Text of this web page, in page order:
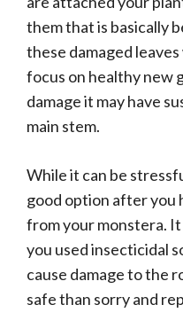
them that is basically
these damaged
focus on healthy new
damage it may have
main stem.
While it can be
good option after you
from your monstera.
you used insecticidal
cause damage to the
safe than sorry and